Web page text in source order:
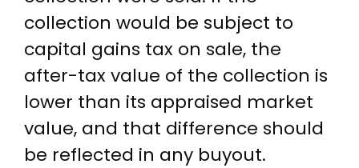
collection would be subject to
capital gains tax on sale, the
after-tax value of the collection is
lower than its appraised market
value, and that difference should
be reflected in any buyout.